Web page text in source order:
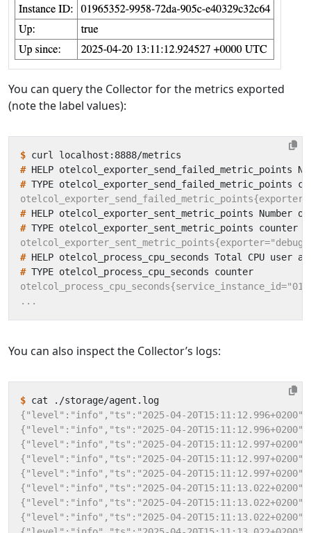
You can query the Collector for the metrics exported
(note the label values):
$
# HELP
#
# HELP otelcol_exporter_sent_metric_points
#
# HELP otelcol_process_cpu_seconds Total CPU user
#
You can also inspect the Collector’s logs:
$